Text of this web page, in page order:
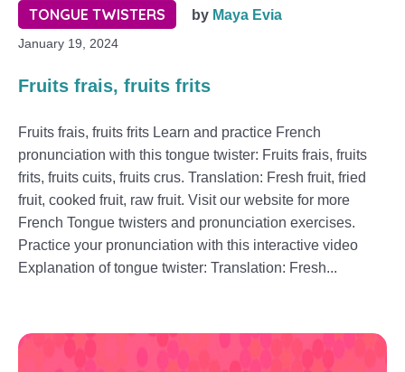
TONGUE TWISTERS by Maya Evia
January 19, 2024
Fruits frais, fruits frits
Fruits frais, fruits frits Learn and practice French
pronunciation with this tongue twister: Fruits frais, fruits
frits, fruits cuits, fruits crus. Translation: Fresh fruit, fried
fruit, cooked fruit, raw fruit. Visit our website for more
French Tongue twisters and pronunciation exercises.
Practice your pronunciation with this interactive video
Explanation of tongue twister: Translation: Fresh...